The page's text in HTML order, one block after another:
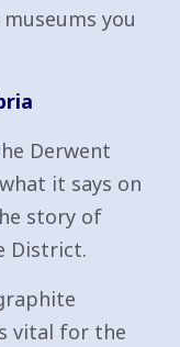
you
Derwent
it says on
story of
District.
vital for the